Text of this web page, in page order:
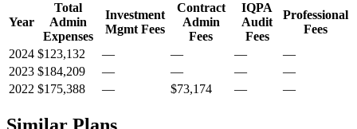
Year
Total
Admin
Expenses
Investment
Mgmt Fees
Contract
Admin
Fees
IQPA
Audit
Fees
Professional
Fees
2024 $123,132 — — —
—
2023 $184,209 — — —
—
2022 $175,388 — $73,174 — —